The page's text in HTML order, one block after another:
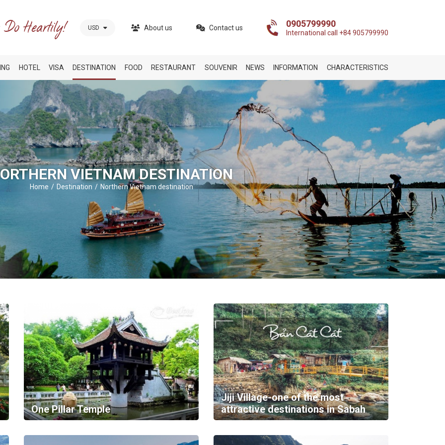
USD About us Contact us 0905799990
International call +84 905799990
HOTEL VISA DESTINATION FOOD RESTAURANT SOUVENIR NEWS INFORMATION CHARACTERISTICS
VIETNAM DESTINATION
Home Destination Northern Vietnam destination
One Pillar Temple
Jiji Village-one of the most
attractive destinations in Sabah